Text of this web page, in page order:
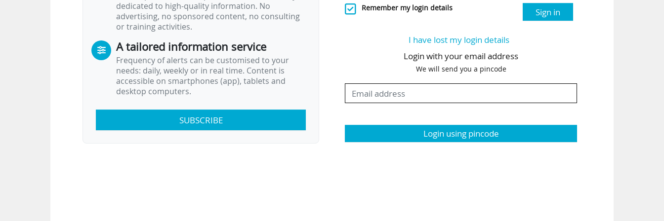
dedicated to high-quality information. No
advertising, no sponsored content, no consulting
or training activities.
A tailored information service
Frequency of alerts can be customised to your
needs: daily, weekly or in real time. Content is
accessible on smartphones (app), tablets and
desktop computers.
SUBSCRIBE
Remember my login details Sign in
I have lost my login details
Login with your email address
We will send you a pincode
Login using pincode